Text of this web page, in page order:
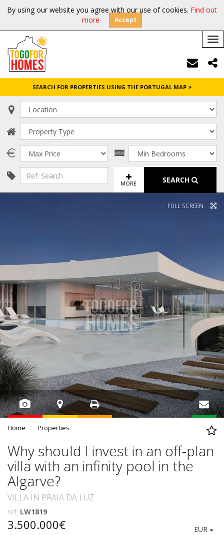
By using our website you agree with our use of cookies. Find out
more
Accept
SEARCH FOR PROPERTIES USING THE PORTUGAL MAP
MORE SEARCH
FULL SCREEN
Home Properties
Why should I invest in an off-plan
villa with an infinity pool in the
Algarve?
VILLA IN PRAIA DA LUZ
ref. LW1819
3.500.000€ EUR